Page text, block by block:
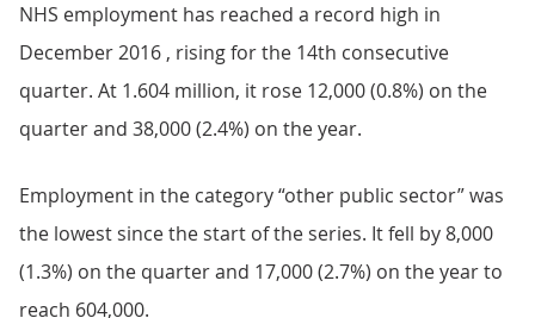
NHS employment has reached a record high in
December 2016 , rising for the 14th consecutive
quarter. At 1.604 million, it rose 12,000 (0.8%) on the
quarter and 38,000 (2.4%) on the year.
Employment in the category “other public sector” was
the lowest since the start of the series. It fell by 8,000
(1.3%) on the quarter and 17,000 (2.7%) on the year to
reach 604,000.